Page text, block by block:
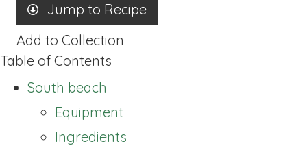
Jump to Recipe
Add to Collection
Table of Contents
South beach
Equipment
Ingredients